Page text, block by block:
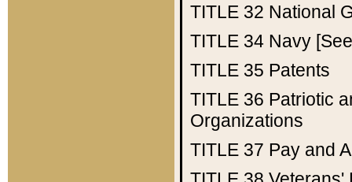
TITLE 32 National
TITLE 34 Navy
TITLE 35 Patents
TITLE 36 Patriotic
Organizations
TITLE 37 Pay and